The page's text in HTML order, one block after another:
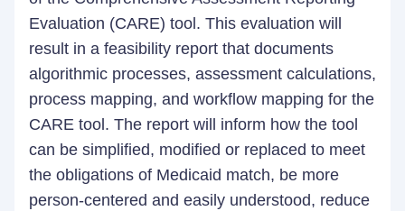
Evaluation (CARE) tool. This evaluation will
result in a feasibility report that documents
algorithmic processes, assessment calculations,
process mapping, and workflow mapping for the
CARE tool. The report will inform how the tool
can be simplified, modified or replaced to meet
the obligations of Medicaid match, be more
person-centered and easily understood, reduce